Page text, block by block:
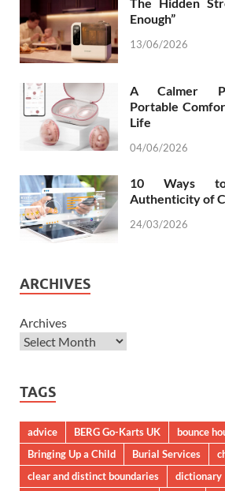
Enough”
13/06/2026
A Calmer
Portable
Life
04/06/2026
10 Ways
Authenticity of
24/03/2026
ARCHIVES
Archives
TAGS
advice BERG Go-Karts UK
bounce
Bringing Up a Child
Burial Services
clear and distinct boundaries
dictionary